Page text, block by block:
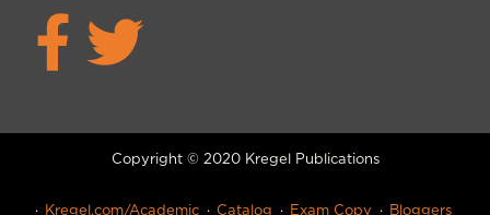
Copyright © 2020 Kregel Publications
Kregel.com/Academic Catalog Exam Copy Bloggers